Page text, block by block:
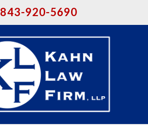
843-920-5690